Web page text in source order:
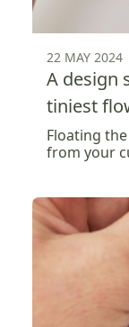
22 MAY 2024
A design
tiniest
Floating
from your